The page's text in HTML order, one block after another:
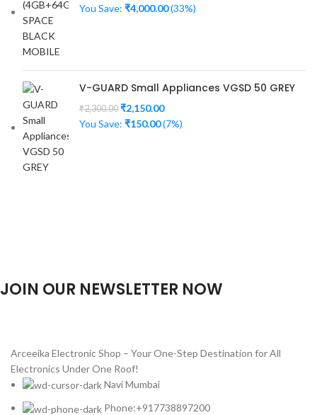
You Save: ₹4,000.00(33%)
V-GUARD Small Appliances VGSD 50 GREY
₹2,300.00 ₹2,150.00
You Save: ₹150.00(7%)
JOIN OUR NEWSLETTER NOW
Arceeika Electronic Shop – Your One-Step Destination for All
Electronics Under One Roof!
Navi Mumbai
Phone:+917738897200